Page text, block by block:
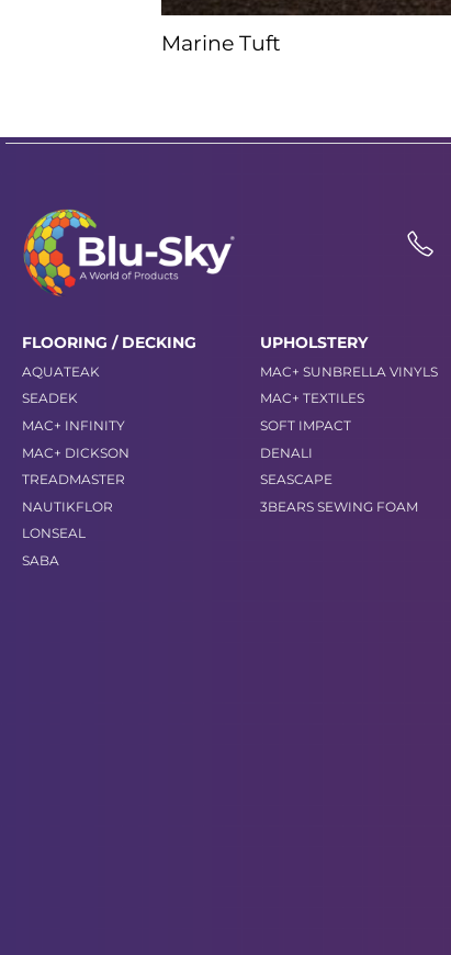
Marine Tuft
FLOORING / DECKING
AQUATEAK
SEADEK
MAC+ INFINITY
MAC+ DICKSON
TREADMASTER
NAUTIKFLOR
LONSEAL
SABA
UPHOLSTERY
MAC+ SUNBRELLA VINYLS
MAC+ TEXTILES
SOFT IMPACT
DENALI
SEASCAPE
3BEARS SEWING FOAM